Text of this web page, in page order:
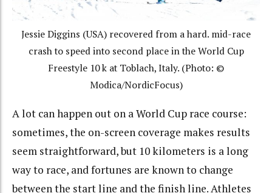
Jessie Diggins (USA) recovered from a hard. mid-race
crash to speed into second place in the World Cup
Freestyle 10 k at Toblach, Italy. (Photo: ©
Modica/NordicFocus)
A lot can happen out on a World Cup race course:
sometimes, the on-screen coverage makes results
seem straightforward, but 10 kilometers is a long
way to race, and fortunes are known to change
between the start line and the finish line. Athletes